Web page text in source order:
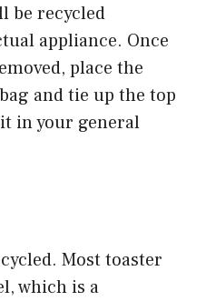
be recycled
appliance. Once
place the
and tie up the top
in your general
Most toaster
which is a